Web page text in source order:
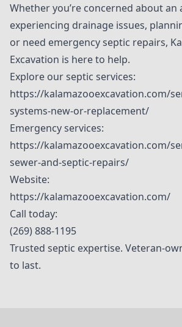
Whether you’re concerned about an
experiencing drainage issues,
or need emergency septic repairs,
Excavation is here to help.
Explore our septic services:
https://kalamazooexcavation.com/
systems-new-or-replacement/
Emergency services:
https://kalamazooexcavation.com/
sewer-and-septic-repairs/
Website:
https://kalamazooexcavation.com/
Call today:
(269) 888-1195
Trusted septic expertise. Veteran-
to last.